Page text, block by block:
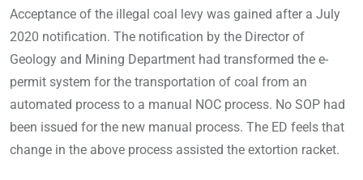
Acceptance of the illegal coal levy was gained after a July
2020 notification. The notification by the Director of
Geology and Mining Department had transformed the e-
permit system for the transportation of coal from an
automated process to a manual NOC process. No SOP had
been issued for the new manual process. The ED feels that
change in the above process assisted the extortion racket.